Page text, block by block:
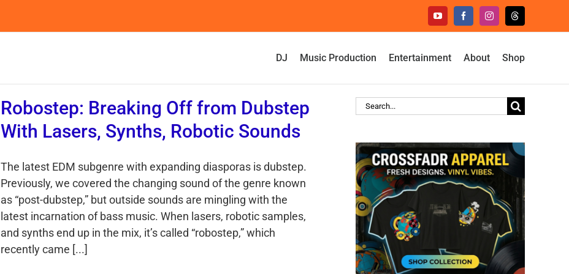
YouTubeFacebookInstagramThreads
DJ Music Production Entertainment About Shop
Robostep: Breaking Off from Dubstep
With Lasers, Synths, Robotic Sounds
The latest EDM subgenre with expanding diasporas is dubstep.
Previously, we covered the changing sound of the genre known
as “post-dubstep,” but outside sounds are mingling with the
latest incarnation of bass music. When lasers, robotic samples,
and synths end up in the mix, it’s called “robostep,” which
recently came [...]
Search